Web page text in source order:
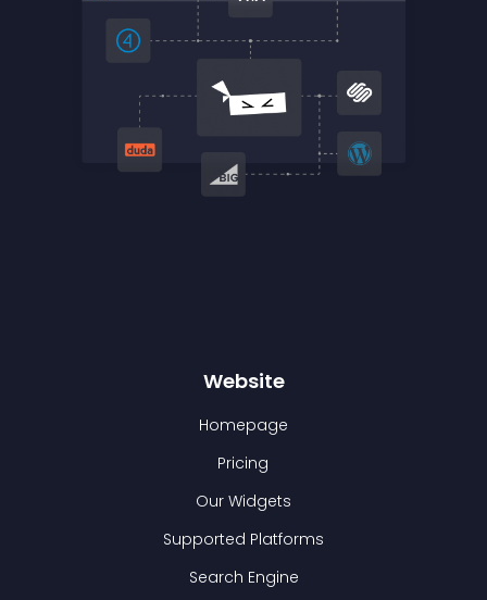
Website
Homepage
Pricing
Our Widgets
Supported Platforms
Search Engine